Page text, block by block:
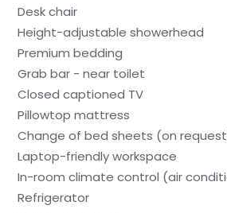
Desk chair
Height-adjustable showerhead
Premium bedding
Grab bar - near toilet
Closed captioned TV
Pillowtop mattress
Change of bed sheets (on
Laptop-friendly workspace
In-room climate control (air
Refrigerator